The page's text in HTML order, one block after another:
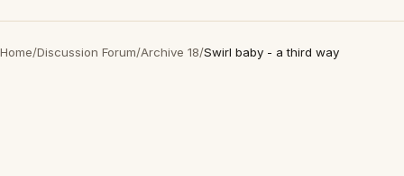
Home/Discussion Forum/Archive 18/Swirl baby - a third way